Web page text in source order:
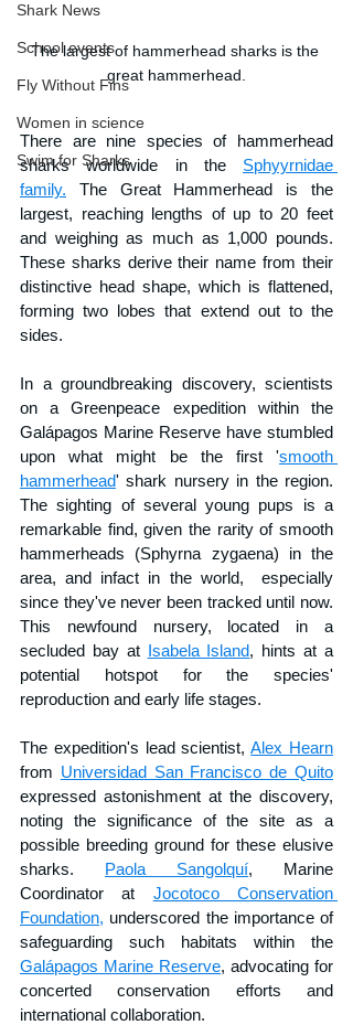
Shark News
School events
Fly Without Fins
Women in science
Swim for Sharks
The largest of hammerhead sharks is the
great hammerhead.
There are nine species of hammerhead
sharks worldwide in the Sphyyrnidae
family. The Great Hammerhead is the
largest, reaching lengths of up to 20 feet
and weighing as much as 1,000 pounds.
These sharks derive their name from their
distinctive head shape, which is flattened,
forming two lobes that extend out to the
sides.
In a groundbreaking discovery, scientists
on a Greenpeace expedition within the
Galápagos Marine Reserve have stumbled
upon what might be the first 'smooth
hammerhead' shark nursery in the region.
The sighting of several young pups is a
remarkable find, given the rarity of smooth
hammerheads (Sphyrna zygaena) in the
area, and infact in the world,  especially
since they've never been tracked until now.
This newfound nursery, located in a
secluded bay at Isabela Island, hints at a
potential hotspot for the species'
reproduction and early life stages.
The expedition's lead scientist, Alex Hearn
from Universidad San Francisco de Quito
expressed astonishment at the discovery,
noting the significance of the site as a
possible breeding ground for these elusive
sharks. Paola Sangolquí, Marine
Coordinator at Jocotoco Conservation
Foundation, underscored the importance of
Galápagos Marine Reserve, advocating for
concerted conservation efforts and
international collaboration.